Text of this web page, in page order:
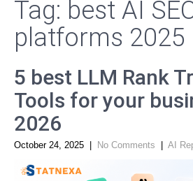
Tag: best AI
platforms 2025
5 best LLM Rank
Tools for your
2026
October 24, 2025 No Comments AI